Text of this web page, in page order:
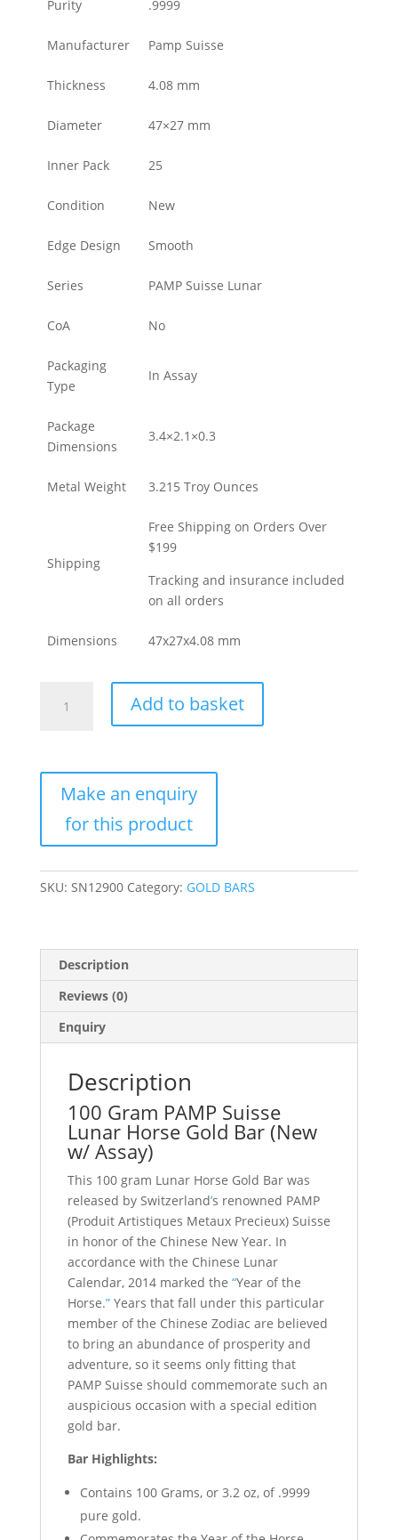
Purity .9999
Manufacturer Pamp Suisse
Thickness 4.08 mm
Diameter 47×27 mm
Inner Pack 25
Condition New
Edge Design Smooth
Series PAMP Suisse Lunar
CoA No
Packaging
Type
In Assay
Package
Dimensions
3.4×2.1×0.3
Metal Weight 3.215 Troy Ounces
Shipping
Free Shipping on Orders Over
$199
Tracking and insurance included
on all orders
Dimensions 47x27x4.08 mm
Gram
Lunar
Horse
w/
Assay)
Add to basket
SKU: SN12900 Category: GOLD BARS
Description
Reviews (0)
Enquiry
Description
100 Gram PAMP Suisse
Lunar Horse Gold Bar (New
w/ Assay)
This 100 gram Lunar Horse Gold Bar was
released by Switzerland’s renowned PAMP
(Produit Artistiques Metaux Precieux) Suisse
in honor of the Chinese New Year. In
accordance with the Chinese Lunar
Calendar, 2014 marked the “Year of the
Horse.”Years that fall under this particular
member of the Chinese Zodiac are believed
to bring an abundance of prosperity and
adventure, so it seems only fitting that
PAMP Suisse should commemorate such an
auspicious occasion with a special edition
gold bar.
Bar Highlights:
Contains 100 Grams, or 3.2 oz, of .9999
pure gold.